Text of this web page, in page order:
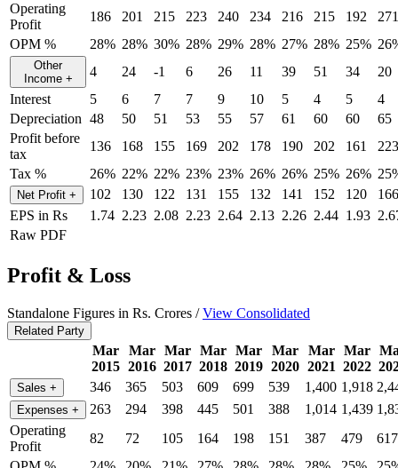
Operating
Profit
186 201 215 223 240 234 216 215 192
271
OPM %
28% 28% 30% 28% 29% 28% 27% 28% 25%
Other
Income + 4 24 -1 6 26 11 39 51 34
20
Interest
5 6 7 7 9 10 5 4 5
4
Depreciation 48 50 51 53 55 57 61 60 60
65
Profit before
tax
136 168 155 169 202 178 190 202 161
223
Tax %
26% 22% 22% 23% 23% 26% 26% 25% 26%
Net Profit + 102 130 122 131 155 132 141 152 120
166
EPS in Rs
1.74 2.23 2.08 2.23 2.64 2.13 2.26 2.44 1.93
Raw PDF
Profit & Loss
Standalone Figures in Rs. Crores /View Consolidated
Related Party
Mar
2015
Mar
2016
Mar
2017
Mar
2018
Mar
2019
Mar
2020
Mar
2021
Mar
2022
Sales + 346 365 503 609 699 539 1,400 1,918
Expenses + 263 294 398 445 501 388 1,014 1,439
Operating
Profit
82 72 105 164 198 151 387 479
617